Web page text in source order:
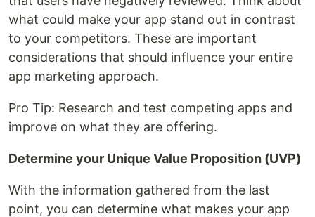
what could make your app stand out in contrast
to your competitors. These are important
considerations that should influence your entire
app marketing approach.
Pro Tip: Research and test competing apps and
improve on what they are offering.
Determine your Unique Value Proposition (UVP)
With the information gathered from the last
point, you can determine what makes your app